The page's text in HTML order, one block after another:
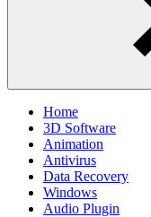
Home
3D Software
Animation
Antivirus
Data Recovery
Windows
Audio Plugin